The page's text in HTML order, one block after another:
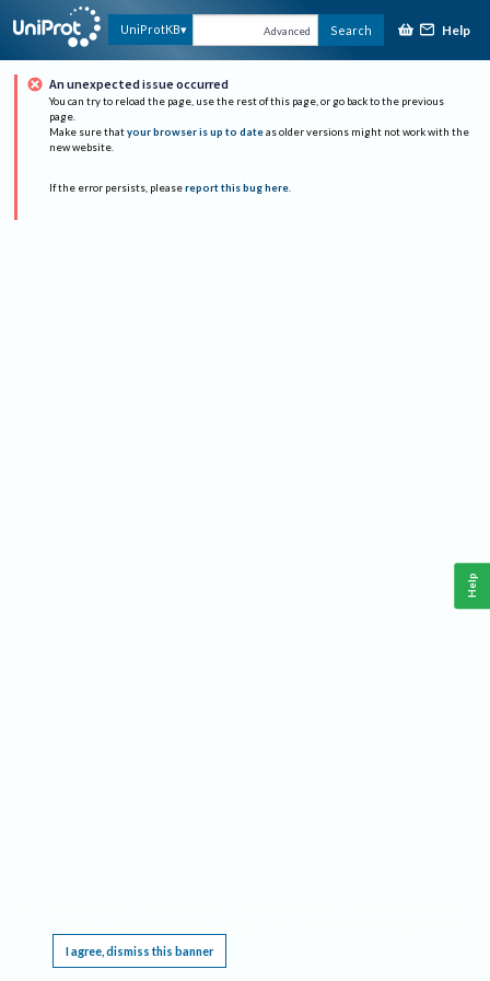
UniProtKB Advanced Search Help
An unexpected issue occurred
You can try to reload the page, use the rest of this page, or go back to the previous
page.
Make sure that your browser is up to date as older versions might not work with the
new website.
If the error persists, please report this bug here.
I agree, dismiss this banner
Help